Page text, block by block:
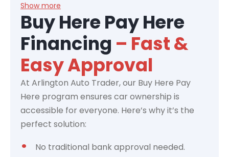
Show more
Buy Here Pay Here
Financing – Fast &
Easy Approval
At Arlington Auto Trader, our Buy Here Pay
Here program ensures car ownership is
accessible for everyone. Here’s why it’s the
perfect solution:
No traditional bank approval needed.